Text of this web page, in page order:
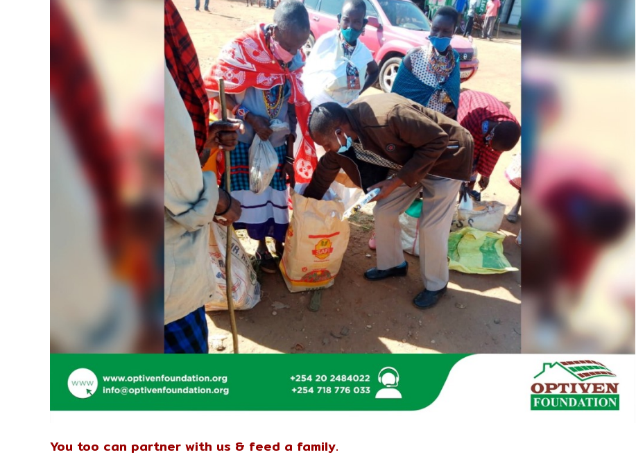
You too can partner with us & feed a family.